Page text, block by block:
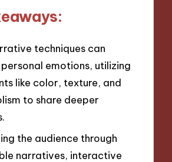
techniques can
emotions, utilizing
like color, texture, and
to share deeper
the audience through
narratives, interactive